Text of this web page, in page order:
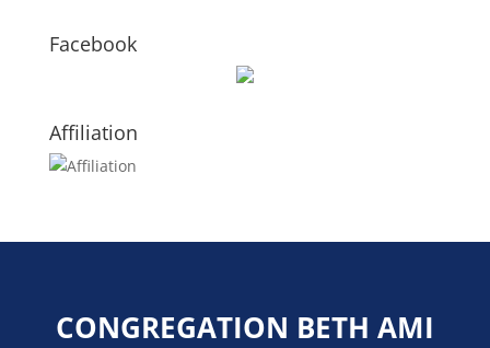
Facebook
Affiliation
CONGREGATION BETH AMI